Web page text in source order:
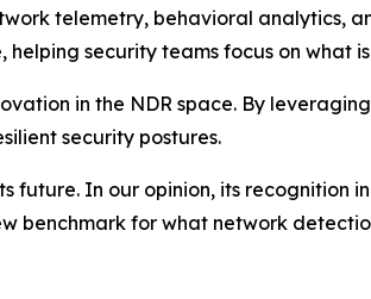
telemetry, behavioral analytics,
security teams focus on what
in the NDR space. By
security postures.
future. In our opinion, its recognition
benchmark for what network